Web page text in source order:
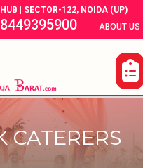
| SECTOR-122, NOIDA (UP)
| ABOUT US
CATERERS